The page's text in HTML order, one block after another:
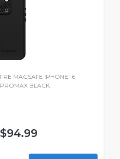
FRE MAGSAFE IPHONE 16
PROMAX BLACK
$94.99